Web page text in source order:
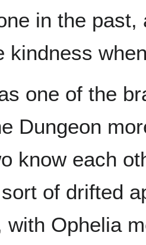
in the
kindness
one of the
Dungeon
know each
of drifted
with Ophelia